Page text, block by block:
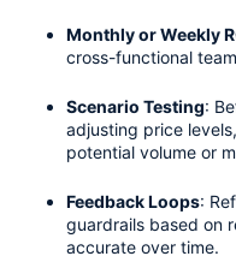
Monthly or Weekly
cross-functional
Scenario Testing:
adjusting price
potential volume or
Feedback Loops:
guardrails based on
accurate over time.